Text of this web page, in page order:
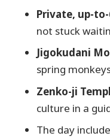
smoother
Should you
Monkeys and
FAQ
FAQ
Where
How long is
Private, up-
not stuck
Jigokudani
spring
Zenko-ji
culture in a
The day